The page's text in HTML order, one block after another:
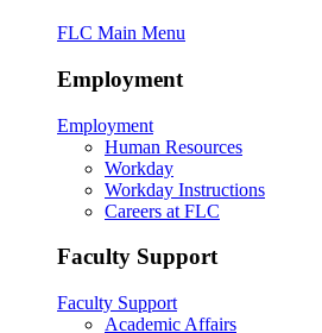
FLC Main Menu
Employment
Employment
Human Resources
Workday
Workday Instructions
Careers at FLC
Faculty Support
Faculty Support
Academic Affairs